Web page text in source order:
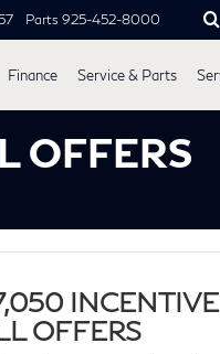
Parts 925-452-8000
Finance Service & Parts
OFFERS
OFFERS